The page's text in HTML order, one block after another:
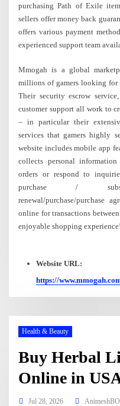
purchasing Path of Exile
sellers offer money back
offers various payment
experienced support team
Mmogah is a global
millions of gamers looking for
Their security escrow
customer support all work to
– in particular their
services that gamers highly
website includes mobile app
collects personal
orders or respond to
purchase /
renewal/purchase/purchase
online for transactions
enjoyable shopping experience!
Website URL:
https://
Health & Beauty
Buy Herbal
Online in
Jul 28, 2026 AnimeshBO